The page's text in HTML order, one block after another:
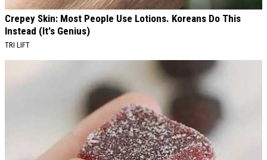
Crepey Skin: Most People Use Lotions. Koreans Do This
Instead (It's Genius)
TRI LIFT